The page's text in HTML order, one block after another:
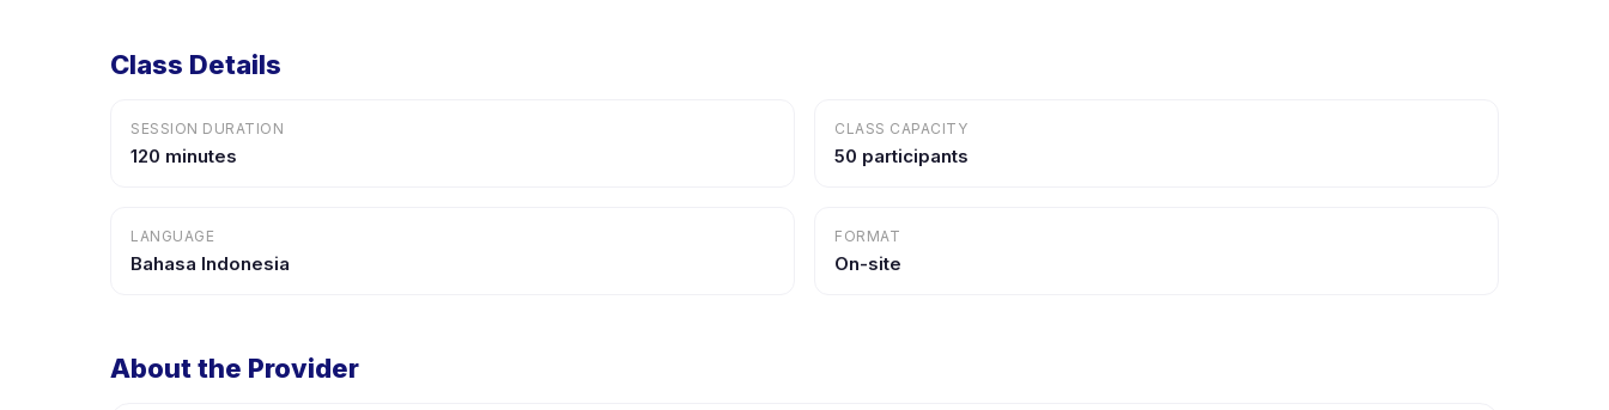
Class Details
SESSION DURATION
120 minutes
CLASS CAPACITY
50 participants
LANGUAGE
Bahasa Indonesia
FORMAT
On-site
About the Provider